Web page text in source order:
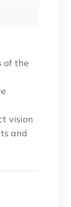
of the
vision
and